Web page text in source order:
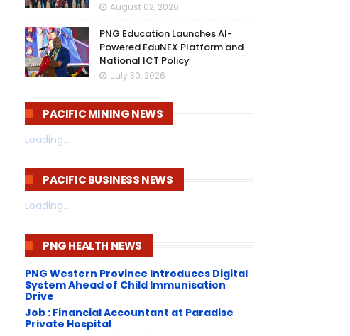
August 02, 2026
PNG Education Launches AI-
Powered EduNEX Platform and
National ICT Policy
July 30, 2026
PACIFIC MINING NEWS
Loading...
PACIFIC BUSINESS NEWS
Loading...
PNG HEALTH NEWS
PNG Western Province Introduces Digital
System Ahead of Child Immunisation
Drive
Job : Financial Accountant at Paradise
Private Hospital